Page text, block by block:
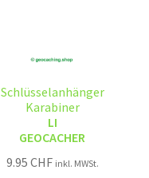
Schlüsselanhänger
Karabiner
LI
GEOCACHER
9.95 CHF inkl. MWSt.